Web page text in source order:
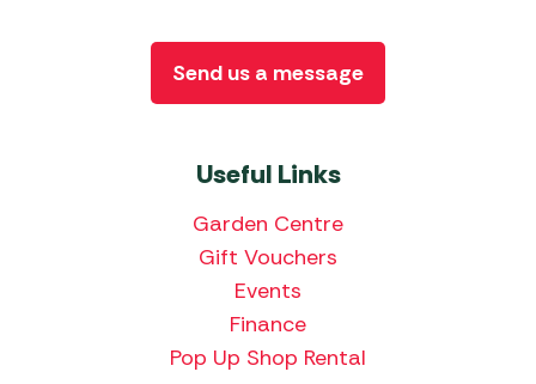
Useful Links
Garden Centre
Gift Vouchers
Events
Finance
Pop Up Shop Rental
Send us a message